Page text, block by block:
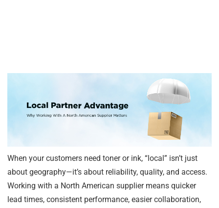
When your customers need toner or ink, “local” isn’t just
about geography—it’s about reliability, quality, and access.
Working with a North American supplier means quicker
lead times, consistent performance, easier collaboration,